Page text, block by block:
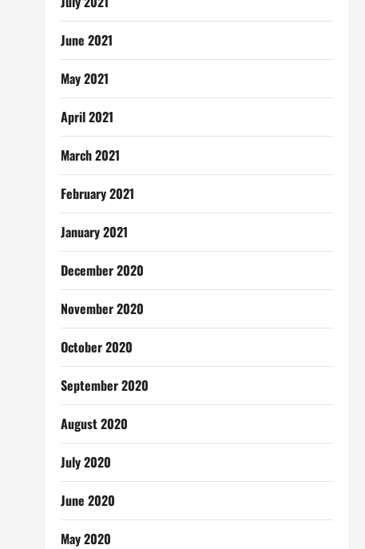
June 2021
May 2021
April 2021
March 2021
February 2021
January 2021
December 2020
November 2020
October 2020
September 2020
August 2020
July 2020
June 2020
May 2020